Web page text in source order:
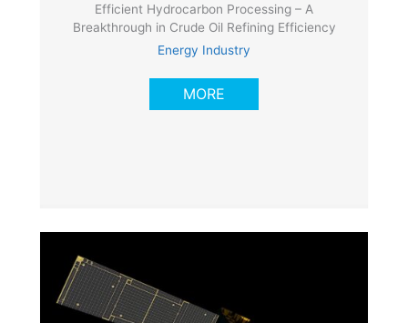
Efficient Hydrocarbon Processing – A
Breakthrough in Crude Oil Refining Efficiency
Energy Industry
MORE